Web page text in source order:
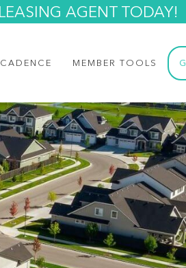
AGENT TODAY!
MEMBER TOOLS